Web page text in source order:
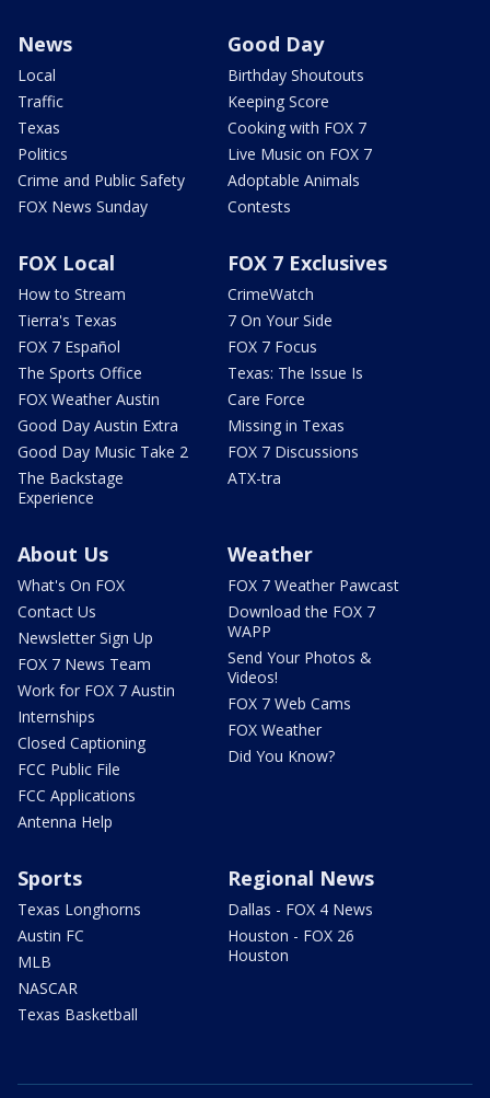
News
Local
Traffic
Texas
Politics
Crime and Public Safety
FOX News Sunday
Good Day
Birthday Shoutouts
Keeping Score
Cooking with FOX 7
Live Music on FOX 7
Adoptable Animals
Contests
FOX Local
How to Stream
Tierra's Texas
FOX 7 Español
The Sports Office
FOX Weather Austin
Good Day Austin Extra
Good Day Music Take 2
The Backstage
Experience
FOX 7 Exclusives
CrimeWatch
7 On Your Side
FOX 7 Focus
Texas: The Issue Is
Care Force
Missing in Texas
FOX 7 Discussions
ATX-tra
About Us
What's On FOX
Contact Us
Newsletter Sign Up
FOX 7 News Team
Work for FOX 7 Austin
Internships
Closed Captioning
FCC Public File
FCC Applications
Antenna Help
Weather
FOX 7 Weather Pawcast
Download the FOX 7
WAPP
Send Your Photos &
Videos!
FOX 7 Web Cams
FOX Weather
Did You Know?
Sports
Texas Longhorns
Austin FC
MLB
NASCAR
Texas Basketball
Regional News
Dallas - FOX 4 News
Houston - FOX 26
Houston